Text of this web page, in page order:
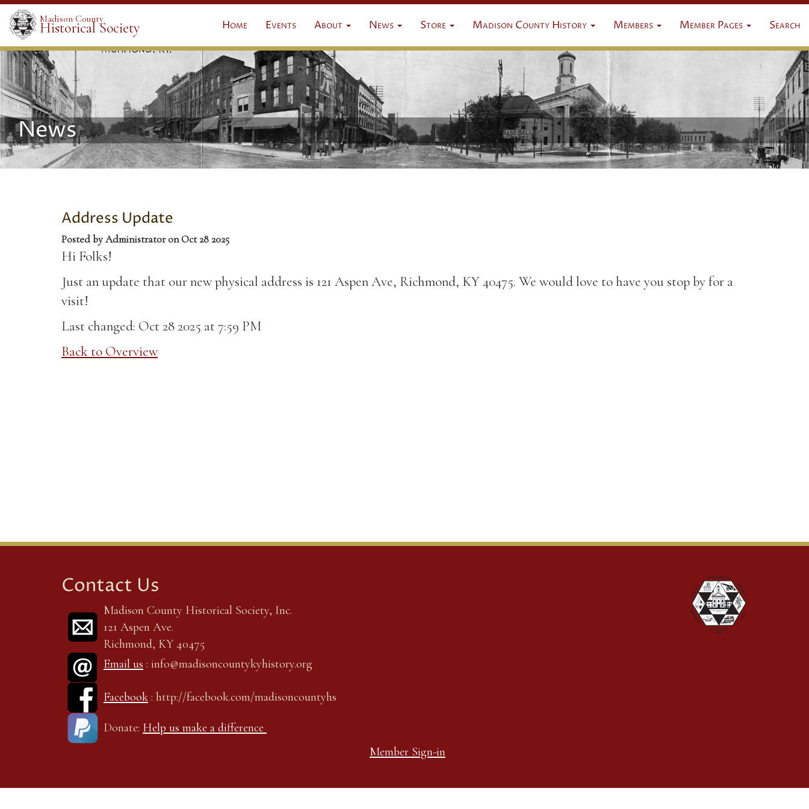
Madison County
Historical Society Home Events About News Store Madison County History Members Member Pages Search
News
Address Update
Posted by Administrator on Oct 28 2025
Hi Folks!
Just an update that our new physical address is 121 Aspen Ave, Richmond, KY 40475. We would love to have you stop by for a
visit!
Last changed: Oct 28 2025 at 7:59 PM
Back to Overview
Contact Us
Madison County Historical Society, Inc.
121 Aspen Ave.
Richmond, KY 40475
Email us : info@madisoncountykyhistory.org
Facebook : http://facebook.com/madisoncountyhs
Donate: Help us make a difference
Member Sign-in